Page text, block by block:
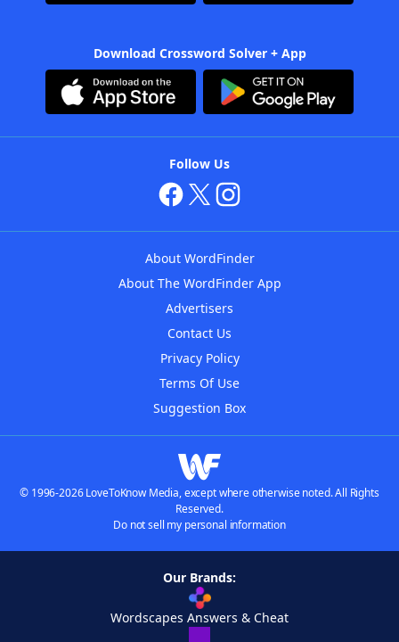
Download Crossword Solver + App
Follow Us
About WordFinder
About The WordFinder App
Advertisers
Contact Us
Privacy Policy
Terms Of Use
Suggestion Box
© 1996-2026 LoveToKnow Media, except where otherwise noted. All Rights
Reserved.
Do not sell my personal information
Our Brands:
Wordscapes Answers & Cheat